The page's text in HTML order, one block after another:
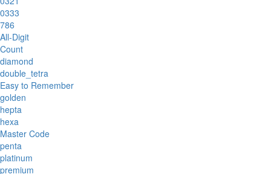
0333
786
All-Digit
Count
diamond
double_tetra
Easy to Remember
golden
hepta
hexa
Master Code
penta
platinum
premium